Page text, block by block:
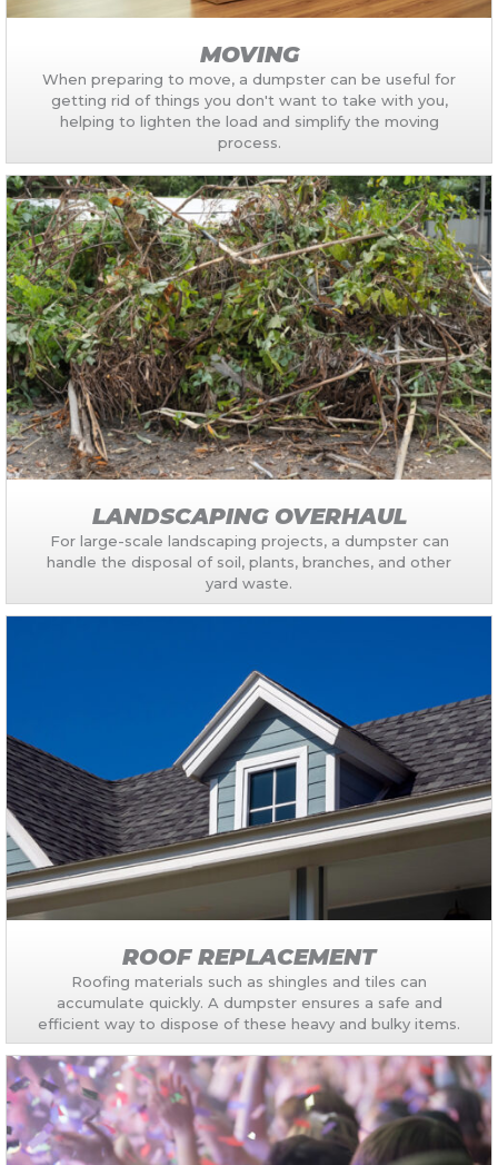
MOVING
When preparing to move, a dumpster can be useful for
getting rid of things you don't want to take with you,
helping to lighten the load and simplify the moving
process.
LANDSCAPING OVERHAUL
For large-scale landscaping projects, a dumpster can
handle the disposal of soil, plants, branches, and other
yard waste.
ROOF REPLACEMENT
Roofing materials such as shingles and tiles can
accumulate quickly. A dumpster ensures a safe and
efficient way to dispose of these heavy and bulky items.